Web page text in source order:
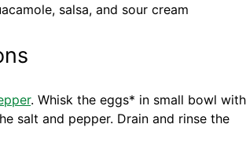
salsa, and sour cream
. Whisk the eggs* in small bowl
salt and pepper. Drain and rinse the